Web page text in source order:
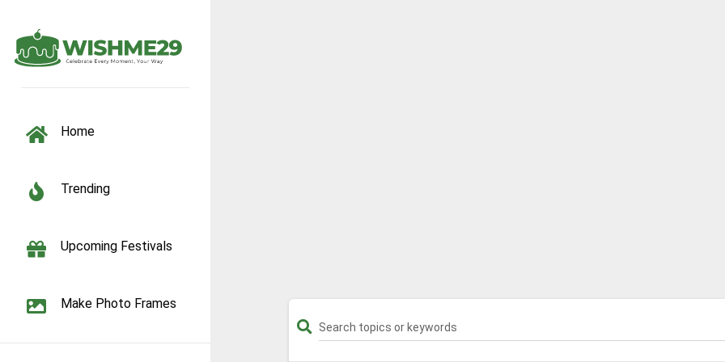
Home
Trending
Upcoming Festivals
Make Photo Frames